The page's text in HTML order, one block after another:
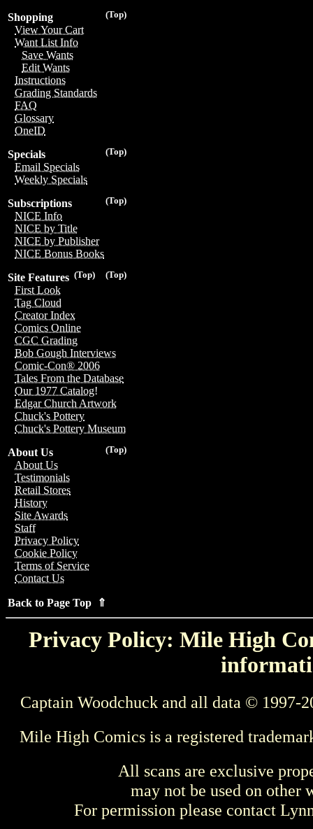
(Top)
Shopping
View Your Cart
Want List Info
Save Wants
Edit Wants
Instructions
Grading Standards
FAQ
Glossary
OneID
(Top)
Specials
Email Specials
Weekly Specials
(Top)
Subscriptions
NICE Info
NICE by Title
NICE by Publisher
NICE Bonus Books
(Top)
(Top)
Site Features
First Look
Tag Cloud
Creator Index
Comics Online
CGC Grading
Bob Gough Interviews
Comic-Con® 2006
Tales From the Database
Our 1977 Catalog!
Edgar Church Artwork
Chuck's Pottery
Chuck's Pottery Museum
(Top)
About Us
About Us
Testimonials
Retail Stores
History
Site Awards
Staff
Privacy Policy
Cookie Policy
Terms of Service
Contact Us
Back to Page Top ⇑
Privacy Policy: Mile High
Captain Woodchuck and all data © 1997-
Mile High Comics is a registered
All scans are exclusive
may not be used on other
For permission please contact